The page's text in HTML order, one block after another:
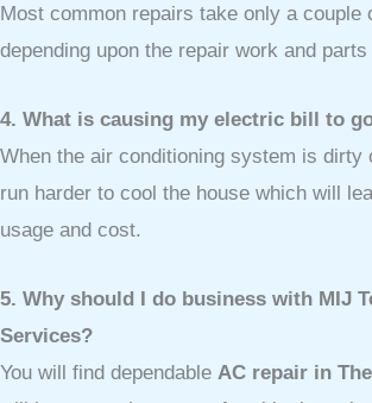
Most common repairs take only a couple
depending upon the repair work and parts
4. What is causing my electric bill to
When the air conditioning system is dirty
run harder to cool the house which will
usage and cost.
5. Why should I do business with MIJ
Services?
You will find dependable AC repair in